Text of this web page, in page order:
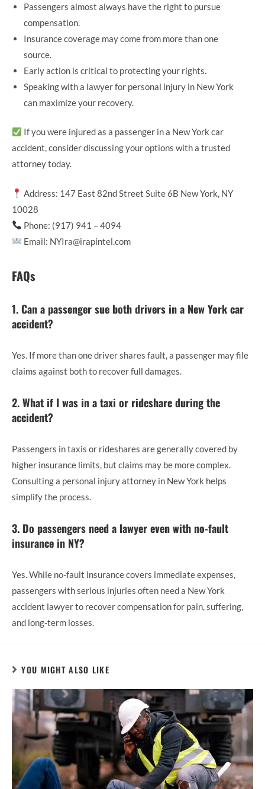
Passengers almost always have the right to pursue
compensation.
Insurance coverage may come from more than one
source.
Early action is critical to protecting your rights.
Speaking with a lawyer for personal injury in New York
can maximize your recovery.
If you were injured as a passenger in a New York car
accident, consider discussing your options with a trusted
attorney today.
Address: 147 East 82nd Street Suite 6B New York, NY
10028
Phone: (917) 941 – 4094
Email: NYIra@irapintel.com
FAQs
1. Can a passenger sue both drivers in a New York car
accident?
Yes. If more than one driver shares fault, a passenger may file
claims against both to recover full damages.
2. What if I was in a taxi or rideshare during the
accident?
Passengers in taxis or rideshares are generally covered by
higher insurance limits, but claims may be more complex.
Consulting a personal injury attorney in New York helps
simplify the process.
3. Do passengers need a lawyer even with no-fault
insurance in NY?
Yes. While no-fault insurance covers immediate expenses,
passengers with serious injuries often need a New York
accident lawyer to recover compensation for pain, suffering,
and long-term losses.
YOU MIGHT ALSO LIKE